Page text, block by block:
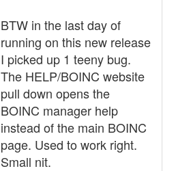
BTW in the last day of
running on this new release
I picked up 1 teeny bug.
The HELP/BOINC website
pull down opens the
BOINC manager help
instead of the main BOINC
page. Used to work right.
Small nit.